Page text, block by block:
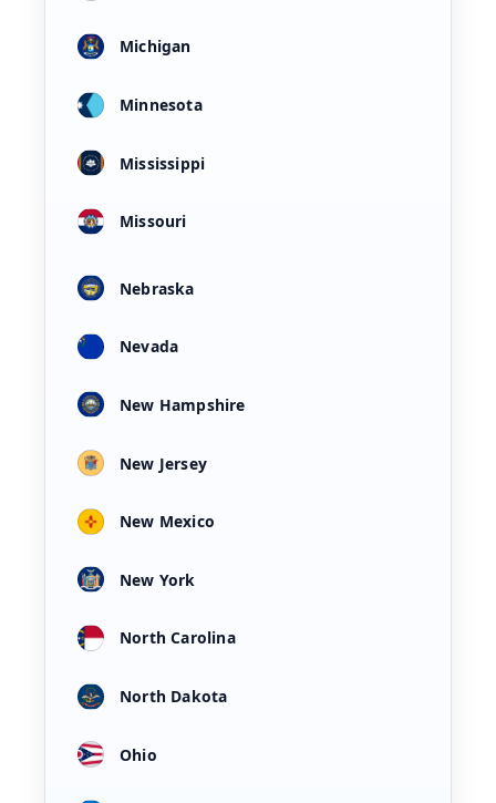
Michigan
Minnesota
Mississippi
Missouri
Nebraska
Nevada
New Hampshire
New Jersey
New Mexico
New York
North Carolina
North Dakota
Ohio